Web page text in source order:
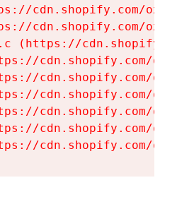
cdn.shopify.com/
cdn.shopify.com/
(https://
cdn.shopify.com/
cdn.shopify.com/
cdn.shopify.com/
cdn.shopify.com/
cdn.shopify.com/
cdn.shopify.com/